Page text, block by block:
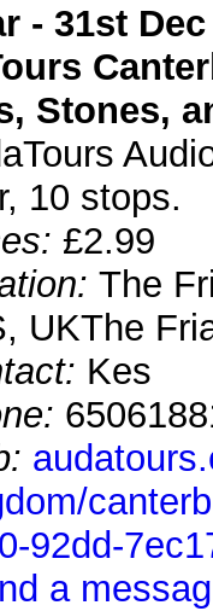
- 31st
Stones,
10 stops.
£2.99
The
UKThe
Kes
92dd-
a